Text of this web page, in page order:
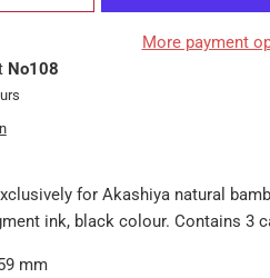
More payment
No108
for Akashiya natural
ink, black colour. Contains 3
mm